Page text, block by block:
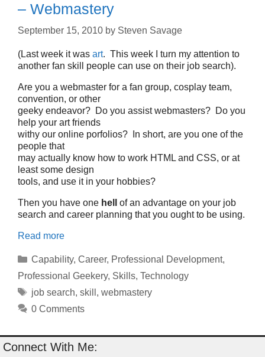
– Webmastery
September 15, 2010 by Steven Savage
(Last week it was art. This week I turn my attention to
another fan skill people can use on their job search).
Are you a webmaster for a fan group, cosplay team,
convention, or other
geeky endeavor? Do you assist webmasters? Do you
help your art friends
withy our online porfolios? In short, are you one of the
people that
may actually know how to work HTML and CSS, or at
least some design
tools, and use it in your hobbies?
Then you have one hell
of an advantage on your job
search and career planning that you ought to be using.
Read more
Categories
Capability, Career, Professional Development,
Professional Geekery, Skills, Technology
Tags
job search, skill , webmastery
0 Comments
Connect With Me: